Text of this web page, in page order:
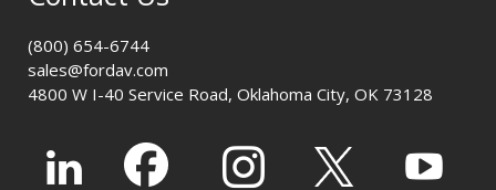
(800) 654-6744
sales@fordav.com
4800 W I-40 Service Road, Oklahoma City, OK 73128